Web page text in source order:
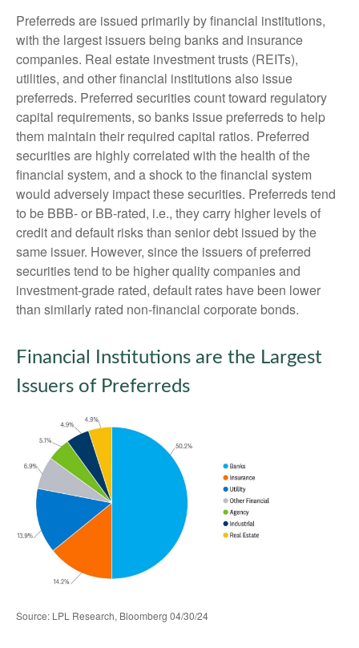
Preferreds are issued primarily by financial institutions,
with the largest issuers being banks and insurance
companies. Real estate investment trusts (REITs),
utilities, and other financial institutions also issue
preferreds. Preferred securities count toward regulatory
capital requirements, so banks issue preferreds to help
them maintain their required capital ratios. Preferred
securities are highly correlated with the health of the
financial system, and a shock to the financial system
would adversely impact these securities. Preferreds tend
to be BBB- or BB-rated, i.e., they carry higher levels of
credit and default risks than senior debt issued by the
same issuer. However, since the issuers of preferred
securities tend to be higher quality companies and
investment-grade rated, default rates have been lower
than similarly rated non-financial corporate bonds.
Financial Institutions are the Largest
Issuers of Preferreds
Source: LPL Research, Bloomberg 04/30/24